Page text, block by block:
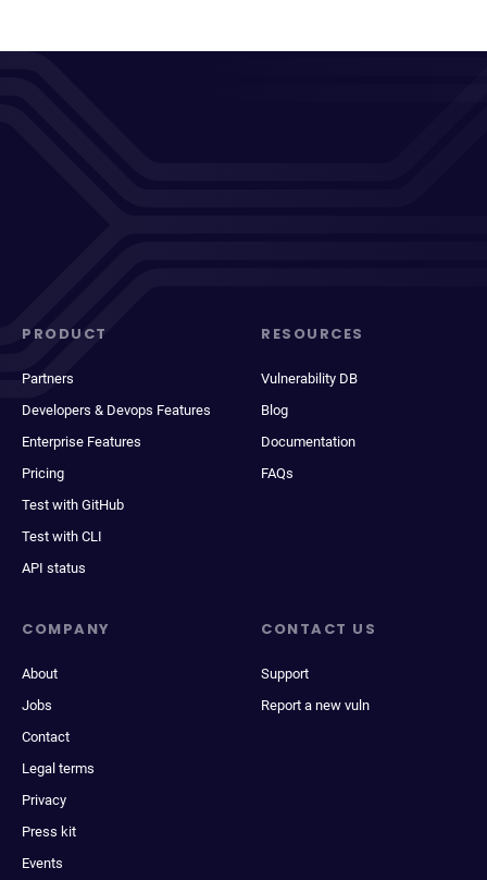
PRODUCT
Partners
Developers & Devops Features
Enterprise Features
Pricing
Test with GitHub
Test with CLI
API status
RESOURCES
Vulnerability DB
Blog
Documentation
FAQs
COMPANY
About
Jobs
Contact
Legal terms
Privacy
Press kit
Events
CONTACT US
Support
Report a new vuln